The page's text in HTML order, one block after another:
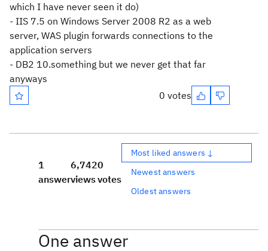
which I have never seen it do)
- IIS 7.5 on Windows Server 2008 R2 as a web
server, WAS plugin forwards connections to the
application servers
- DB2 10.something but we never get that far
anyways
0 votes
1
answer
6,742
views
0
votes
Most liked answers ↓
Newest answers
Oldest answers
One answer